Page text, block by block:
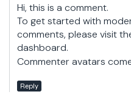
Hi, this is a comment.
To get started with
comments, please visit
dashboard.
Commenter avatars
Reply